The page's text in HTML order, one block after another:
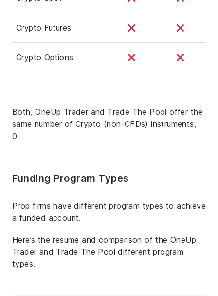
Crypto Futures
Crypto Options
Both, OneUp Trader and Trade The Pool offer the
same number of Crypto (non-CFDs) instruments,
0.
Funding Program Types
Prop firms have different program types to achieve
a funded account.
Here’s the resume and comparison of the OneUp
Trader and Trade The Pool different program
types.